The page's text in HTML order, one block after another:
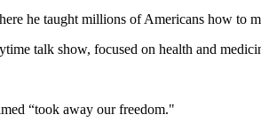
he taught millions of Americans how to
talk show, focused on health and
“took away our freedom."